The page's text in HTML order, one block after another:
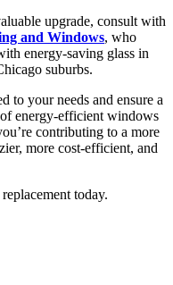
upgrade, consult with
and Windows, who
energy-saving glass in
suburbs.
to your needs and ensure a
energy-efficient windows
contributing to a more
more cost-efficient, and
today.